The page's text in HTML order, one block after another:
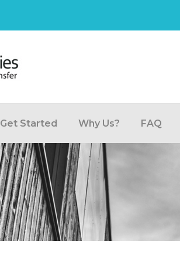
Get Started Why Us? FAQ